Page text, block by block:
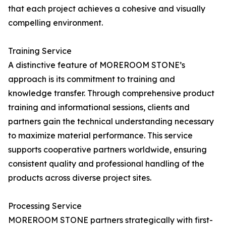
that each project achieves a cohesive and visually
compelling environment.
Training Service
A distinctive feature of MOREROOM STONE’s
approach is its commitment to training and
knowledge transfer. Through comprehensive product
training and informational sessions, clients and
partners gain the technical understanding necessary
to maximize material performance. This service
supports cooperative partners worldwide, ensuring
consistent quality and professional handling of the
products across diverse project sites.
Processing Service
MOREROOM STONE partners strategically with first-